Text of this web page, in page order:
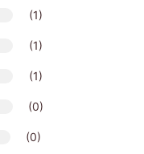
(1)
(1)
(1)
(0)
(0)